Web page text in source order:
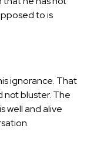
to is
ignorance. That
not bluster. The
well and alive